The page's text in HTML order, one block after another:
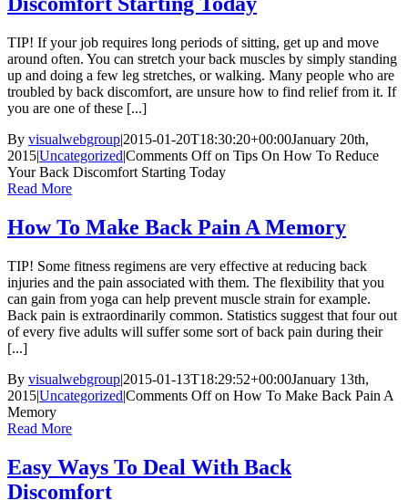
TIP! If your job requires long periods of sitting, get up and move
around often. You can stretch your back muscles by simply standing
up and doing a few leg stretches, or walking. Many people who are
troubled by back discomfort, are unsure how to find relief from it. If
you are one of these [...]
By visualwebgroup|2015-01-20T18:30:20+00:00January 20th,
2015|Uncategorized|Comments Offon Tips On How To Reduce
Your Back Discomfort Starting Today
Read More
How To Make Back Pain A Memory
TIP! Some fitness regimens are very effective at reducing back
injuries and the pain associated with them. The flexibility that you
can gain from yoga can help prevent muscle strain for example.
Back pain is extraordinarily common. Statistics suggest that four out
of every five adults will suffer some sort of back pain during their
[...]
By visualwebgroup|2015-01-13T18:29:52+00:00January 13th,
2015|Uncategorized|Comments Offon How To Make Back Pain A
Memory
Read More
Easy Ways To Deal With Back
Discomfort